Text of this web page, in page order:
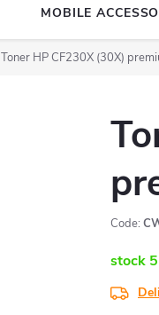
MOBILE
Toner HP CF230X (30X)
Code:
stock